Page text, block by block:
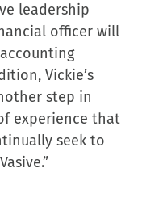
leadership
officer will
Vickie’s
step in
experience that
seek to